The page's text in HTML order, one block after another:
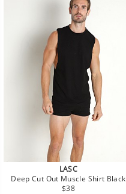
LASC
Deep Cut Out Muscle Shirt Black
Regular
$38